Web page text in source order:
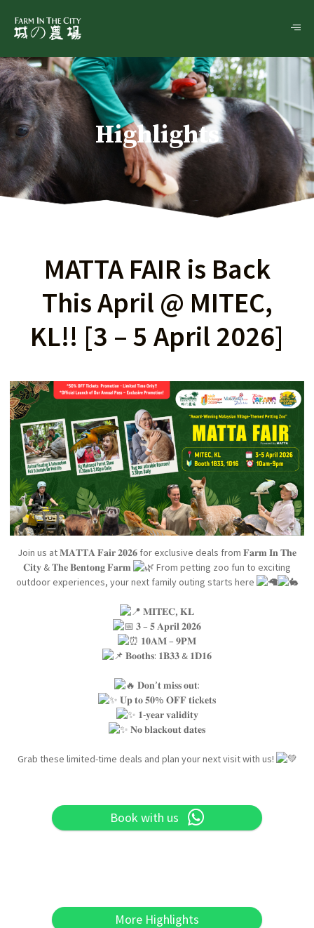
Highlights
MATTA FAIR is Back
This April @ MITEC,
KL!! [3 – 5 April 2026]
Join us at 𝐌𝐀𝐓𝐓𝐀 𝐅𝐚𝐢𝐫 𝟐𝟎𝟐𝟔 for exclusive deals from 𝐅𝐚𝐫𝐦 𝐈𝐧 𝐓𝐡𝐞
𝐂𝐢𝐭𝐲 & 𝐓𝐡𝐞 𝐁𝐞𝐧𝐭𝐨𝐧𝐠 𝐅𝐚𝐫𝐦
From petting zoo fun to exciting
outdoor experiences, your next family outing starts here
𝐌𝐈𝐓𝐄𝐂, 𝐊𝐋
𝟑 – 𝟓 𝐀𝐩𝐫𝐢𝐥 𝟐𝟎𝟐𝟔
𝟏𝟎𝐀𝐌 – 𝟗𝐏𝐌
𝐁𝐨𝐨𝐭𝐡𝐬: 𝟏𝐁𝟑𝟑 & 𝟏𝐃𝟏𝟔
𝐃𝐨𝐧’𝐭 𝐦𝐢𝐬𝐬 𝐨𝐮𝐭:
𝐔𝐩 𝐭𝐨 𝟓𝟎% 𝐎𝐅𝐅 𝐭𝐢𝐜𝐤𝐞𝐭𝐬
𝟏-𝐲𝐞𝐚𝐫 𝐯𝐚𝐥𝐢𝐝𝐢𝐭𝐲
𝐍𝐨 𝐛𝐥𝐚𝐜𝐤𝐨𝐮𝐭 𝐝𝐚𝐭𝐞𝐬
Grab these limited-time deals and plan your next visit with us!
Book with us
More Highlights